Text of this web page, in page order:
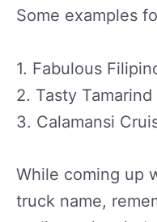
Some examples
1. Fabulous
2. Tasty Tamarind
3. Calamansi
While coming up
truck name,